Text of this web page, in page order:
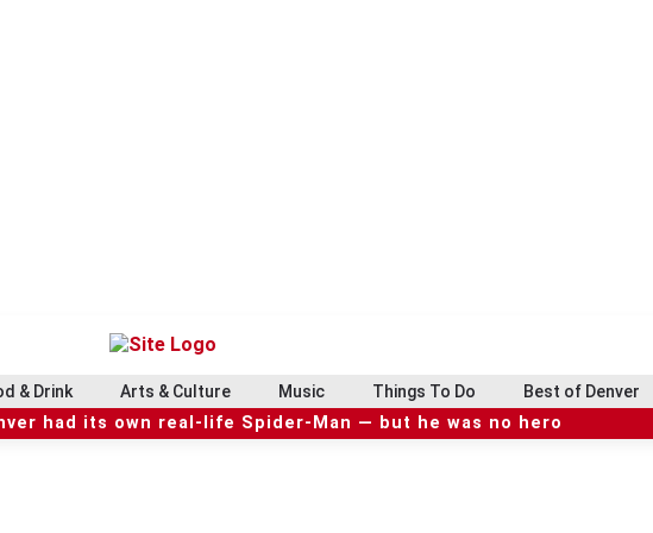
& Drink Arts & Culture Music Things To Do Best of Denver
had its own real-life Spider-Man — but he was no hero